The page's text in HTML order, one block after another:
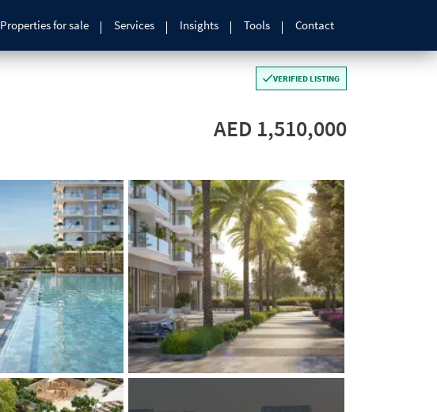
Properties for sale Services Insights Tools Contact
VERIFIED LISTING
AED 1,510,000